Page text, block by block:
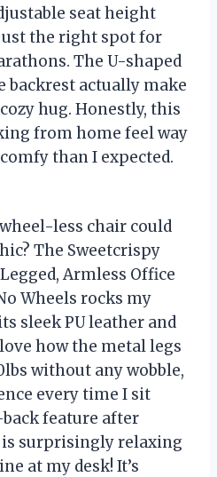
seat height
the right spot for
The U-shaped
backrest actually make
hug. Honestly, this
from home feel way
than I expected.
less chair could
The Sweetcrispy
Armless Office
Wheels rocks my
sleek PU leather and
how the metal legs
without any wobble,
every time I sit
feature after
surprisingly relaxing
at my desk! It’s